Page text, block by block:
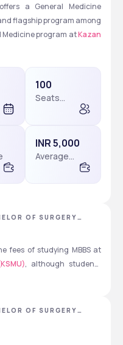
a General Medicine
flagship program among
program at Kazan
University Courses &
100
Seats
INR 5,000
Average
OF SURGERY
UNIVERSITY
fees of studying MBBS at
, although students
the university to get the
OF SURGERY